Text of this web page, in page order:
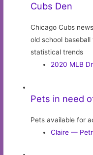
Cubs Den
Chicago Cubs
old school
statistical trends
2020 MLB
Pets in need
Pets available for
Claire —